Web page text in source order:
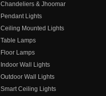
Chandeliers & Jhoomar
Pendant Lights
Ceiling Mounted Lights
Table Lamps
Floor Lamps
Indoor Wall Lights
Outdoor Wall Lights
Smart Ceiling Lights